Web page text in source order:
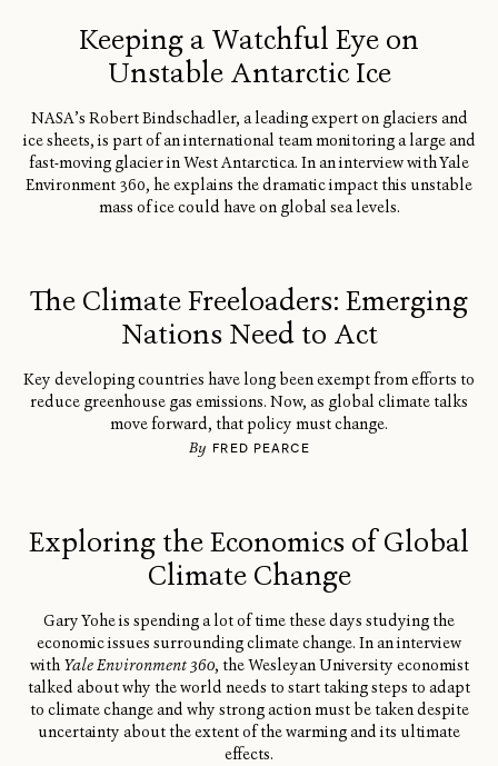
Keeping a Watchful Eye on
Unstable Antarctic Ice
NASA’s Robert Bindschadler, a leading expert on glaciers and
ice sheets, is part of an international team monitoring a large and
fast-moving glacier in West Antarctica. In an interview with Yale
Environment 360, he explains the dramatic impact this unstable
mass of ice could have on global sea levels.
The Climate Freeloaders: Emerging
Nations Need to Act
Key developing countries have long been exempt from efforts to
reduce greenhouse gas emissions. Now, as global climate talks
move forward, that policy must change.
By FRED PEARCE
Exploring the Economics of Global
Climate Change
Gary Yohe is spending a lot of time these days studying the
economic issues surrounding climate change. In an interview
with Yale Environment 360, the Wesleyan University economist
talked about why the world needs to start taking steps to adapt
to climate change and why strong action must be taken despite
uncertainty about the extent of the warming and its ultimate
effects.